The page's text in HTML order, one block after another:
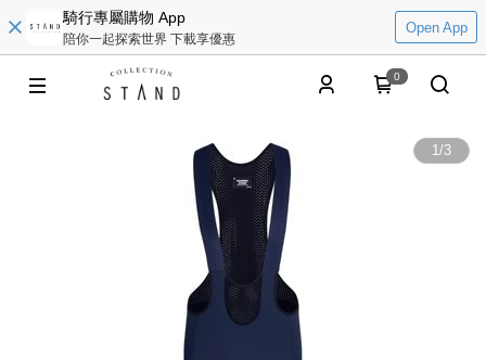
騎行專屬購物 App
陪你一起探索世界 下載享優惠
Open App
0
1/3